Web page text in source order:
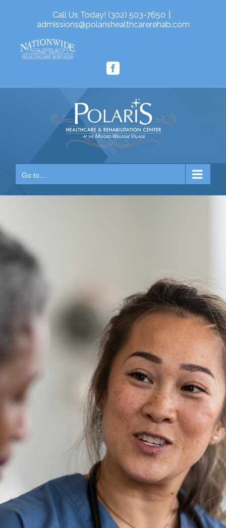
Call Us Today! (302) 503-7650
admissions@polarishealthcarerehab.com
Go to...